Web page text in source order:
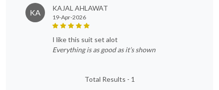
KA KAJAL AHLAWAT
19-Apr-2026
i like this suit set alot
Everything is as good as it’s shown
Total Results - 1